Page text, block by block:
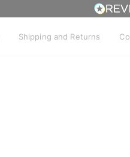
Shipping and Returns